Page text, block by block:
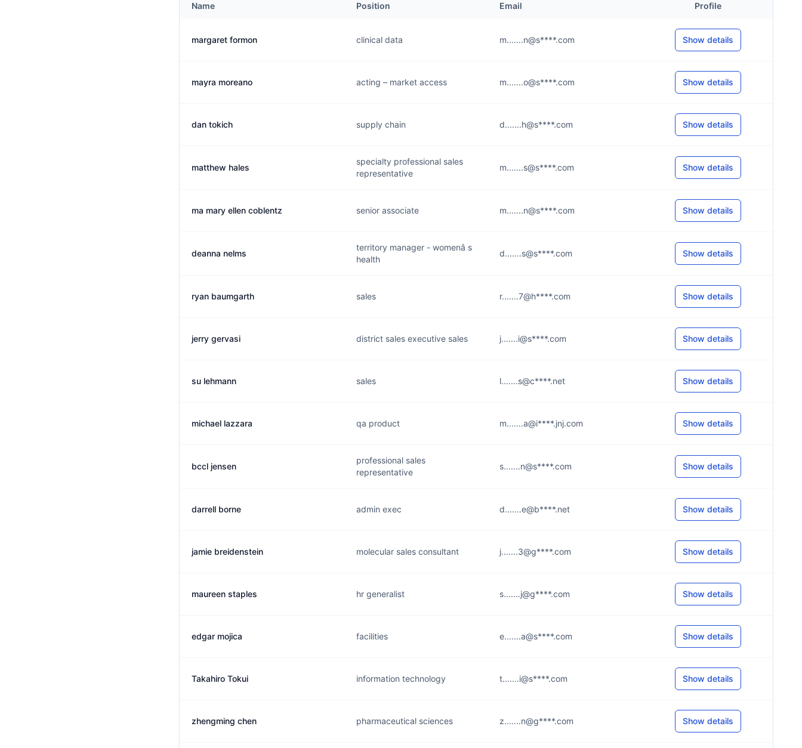
Name Position Email Profile
margaret formon clinical data m.......n@s****.com Show details
mayra moreano acting – market access m.......o@s****.com Show details
dan tokich supply chain d.......h@s****.com Show details
matthew hales
specialty professional sales
representative
m.......s@s****.com Show details
ma mary ellen coblentz senior associate m.......n@s****.com Show details
deanna nelms
territory manager - womenâ s
health
d.......s@s****.com Show details
ryan baumgarth sales r.......7@h****.com Show details
jerry gervasi district sales executive sales j.......i@s****.com Show details
su lehmann sales l.......s@c****.net Show details
michael lazzara qa product m.......a@i****.jnj.com Show details
bccl jensen
professional sales
representative
s.......n@s****.com Show details
darrell borne admin exec d.......e@b****.net Show details
jamie breidenstein molecular sales consultant j.......3@g****.com Show details
maureen staples hr generalist s.......j@g****.com Show details
edgar mojica facilities e.......a@s****.com Show details
Takahiro Tokui information technology t.......i@s****.com Show details
zhengming chen pharmaceutical sciences z.......n@g****.com Show details